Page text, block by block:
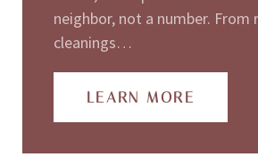
neighbor, not a number. From
cleanings…
LEARN MORE